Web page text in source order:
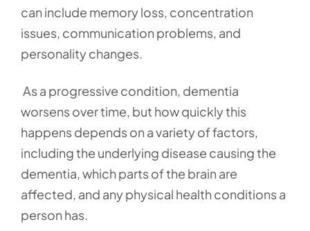
can include memory loss, concentration
issues, communication problems, and
personality changes.
As a progressive condition, dementia
worsens over time, but how quickly this
happens depends on a variety of factors,
including the underlying disease causing the
dementia, which parts of the brain are
affected, and any physical health conditions a
person has.